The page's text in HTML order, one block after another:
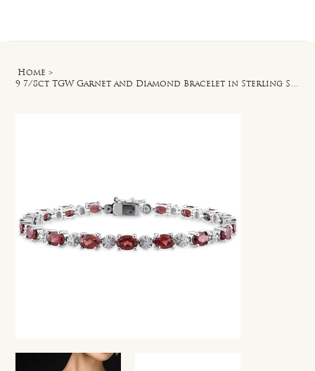
Home >
9 7/8ct TGW Garnet and Diamond Bracelet in Sterling Silver - 7 in